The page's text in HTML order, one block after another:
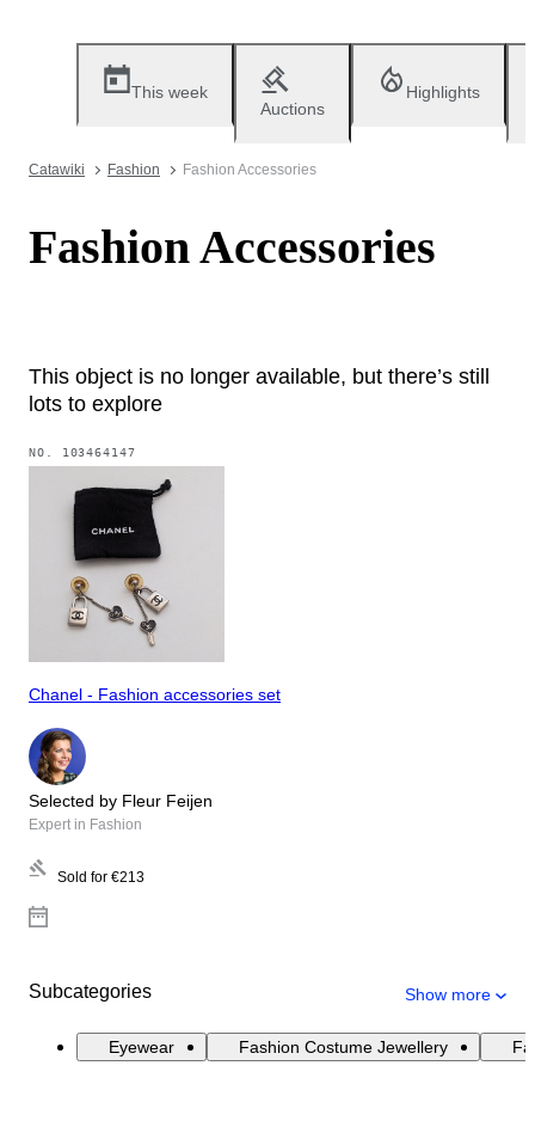
This week
Auctions
Highlights
Catawiki Fashion Fashion Accessories
Fashion Accessories
This object is no longer available, but there’s still
lots to explore
NO. 103464147
Chanel - Fashion accessories set
Selected by Fleur Feijen
Expert in Fashion
Sold for €213
Subcategories Show more
Eyewear Fashion Costume Jewellery